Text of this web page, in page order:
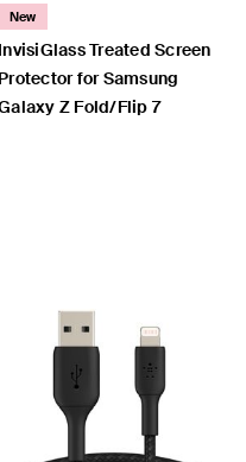
New
Treated Screen
for Samsung
Z Fold/Flip 7